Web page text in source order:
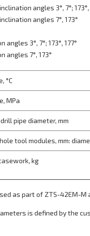
angles 3°, 7°; 173°,
angles 7°, 173°
3°, 7°; 173°, 177°
angles 7°, 173°
°С
MPa
pipe diameter, mm
tool modules, mm:
kg
as part of ZTS-42EM-M
is defined by the